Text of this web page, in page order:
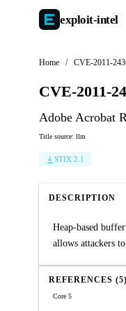
exploit-intel
Home / CVE-2011-
CVE-2011-
Adobe Acrobat
Title source: llm
STIX 2.1
DESCRIPTION
Heap-based
allows attackers
REFERENCES (5)
Core 5